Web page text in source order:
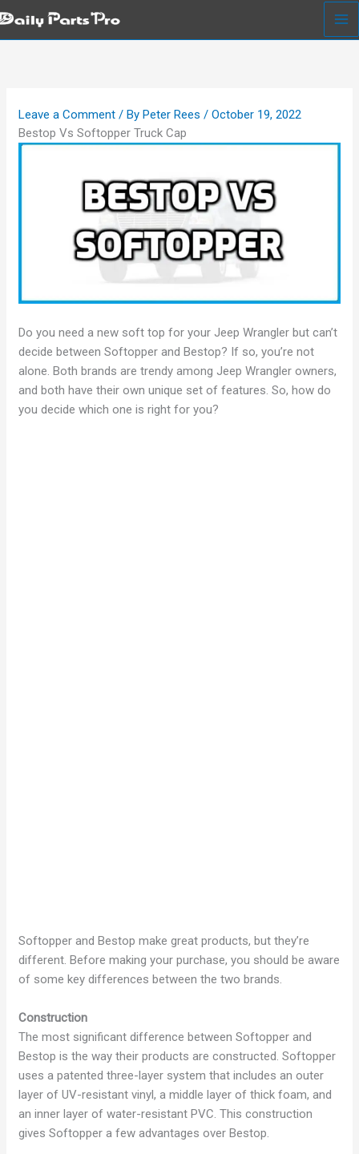
Skip
to
Leave a Comment / ByPeter Rees/October 19, 2022
Bestop Vs Softopper Truck Cap
Do you need a new soft top for your Jeep Wrangler but can’t
decide between Softopper and Bestop? If so, you’re not
alone. Both brands are trendy among Jeep Wrangler owners,
and both have their own unique set of features. So, how do
you decide which one is right for you?
Softopper and Bestop make great products, but they’re
different. Before making your purchase, you should be aware
of some key differences between the two brands.
Construction
The most significant difference between Softopper and
Bestop is the way their products are constructed. Softopper
uses a patented three-layer system that includes an outer
layer of UV-resistant vinyl, a middle layer of thick foam, and
an inner layer of water-resistant PVC. This construction
gives Softopper a few advantages over Bestop.